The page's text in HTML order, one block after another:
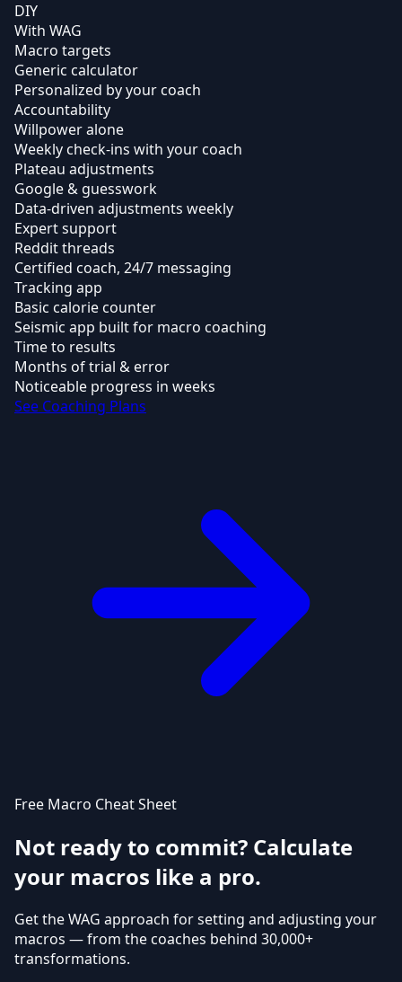
DIY
With WAG
Macro targets
Generic calculator
Personalized by your coach
Accountability
Willpower alone
Weekly check-ins with your coach
Plateau adjustments
Google & guesswork
Data-driven adjustments weekly
Expert support
Reddit threads
Certified coach, 24/7 messaging
Tracking app
Basic calorie counter
Seismic app built for macro coaching
Time to results
Months of trial & error
Noticeable progress in weeks
See Coaching Plans
Free Macro Cheat Sheet
Not ready to commit? Calculate
your macros like a pro.
Get the WAG approach for setting and adjusting your
macros — from the coaches behind 30,000+
transformations.